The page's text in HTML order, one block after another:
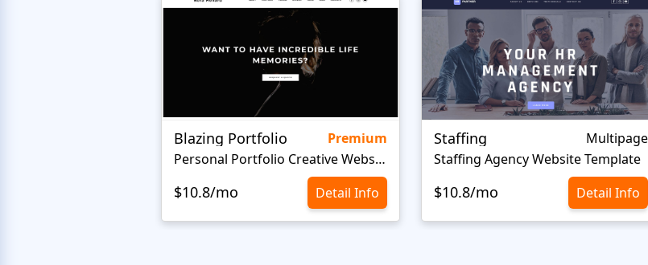
Blazing Portfolio
Premium
Personal Portfolio Creative Website Template
$10.8/mo Detail Info
Staffing
Multipage
Staffing Agency Website Template
$10.8/mo Detail Info